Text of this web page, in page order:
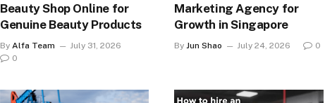
Beauty Shop Online for
Genuine Beauty Products
By Alfa Team
July 31, 2026
0
Marketing Agency for
Growth in Singapore
By Jun Shao July 24, 2026 0